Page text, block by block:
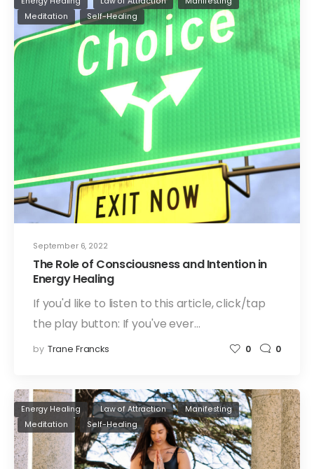
September 6, 2022
Meditation
Self-Healing
The Role of Consciousness and Intention in
Energy Healing
If you'd like to listen to this article, click/tap
the play button: If you've ever…
by Trane Francks 0 0
Energy Healing Law of Attraction
Manifesting
Meditation
Self-Healing